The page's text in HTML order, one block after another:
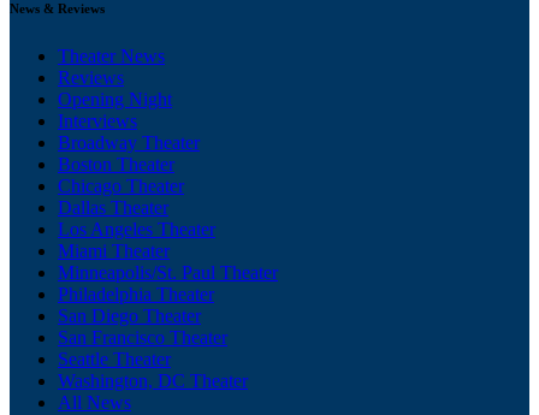
News & Reviews
Theater News
Reviews
Opening Night
Interviews
Broadway Theater
Boston Theater
Chicago Theater
Dallas Theater
Los Angeles Theater
Miami Theater
Minneapolis/St. Paul Theater
Philadelphia Theater
San Diego Theater
San Francisco Theater
Seattle Theater
Washington, DC Theater
All News